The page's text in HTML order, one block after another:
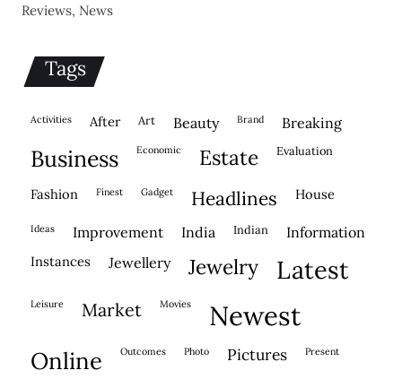
Reviews, News
Tags
activities after Art beauty brand breaking
business economic estate evaluation
fashion finest gadget headlines house
ideas improvement india indian information
instances jewellery jewelry latest
leisure market movies newest
online outcomes photo pictures present